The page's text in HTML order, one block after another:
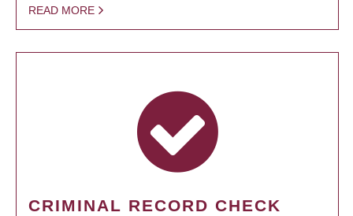
READ MORE
CRIMINAL RECORD CHECK